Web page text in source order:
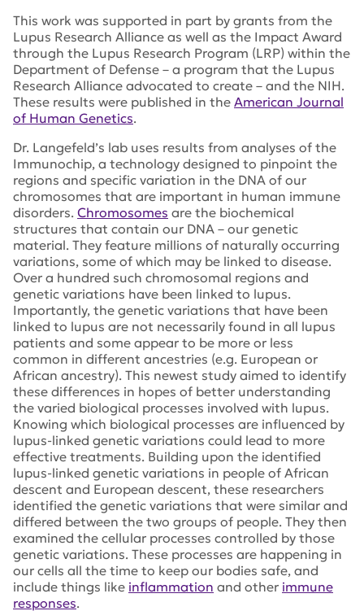
This work was supported in part by grants from the
Lupus Research Alliance as well as the Impact Award
through the Lupus Research Program (LRP) within the
Department of Defense – a program that the Lupus
Research Alliance advocated to create – and the NIH.
These results were published in the American Journal
of Human Genetics.
Dr. Langefeld’s lab uses results from analyses of the
Immunochip, a technology designed to pinpoint the
regions and specific variation in the DNA of our
chromosomes that are important in human immune
disorders. Chromosomes are the biochemical
structures that contain our DNA – our genetic
material. They feature millions of naturally occurring
variations, some of which may be linked to disease.
Over a hundred such chromosomal regions and
genetic variations have been linked to lupus.
Importantly, the genetic variations that have been
linked to lupus are not necessarily found in all lupus
patients and some appear to be more or less
common in different ancestries (e.g. European or
African ancestry). This newest study aimed to identify
these differences in hopes of better understanding
the varied biological processes involved with lupus.
Knowing which biological processes are influenced by
lupus-linked genetic variations could lead to more
effective treatments. Building upon the identified
lupus-linked genetic variations in people of African
descent and European descent, these researchers
identified the genetic variations that were similar and
differed between the two groups of people. They then
examined the cellular processes controlled by those
genetic variations. These processes are happening in
our cells all the time to keep our bodies safe, and
include things like inflammation and other immune
responses.